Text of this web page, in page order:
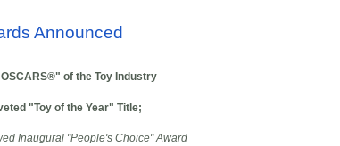
Announced
of the Toy Industry
"Toy of the Year" Title;
Inaugural "People's Choice" Award